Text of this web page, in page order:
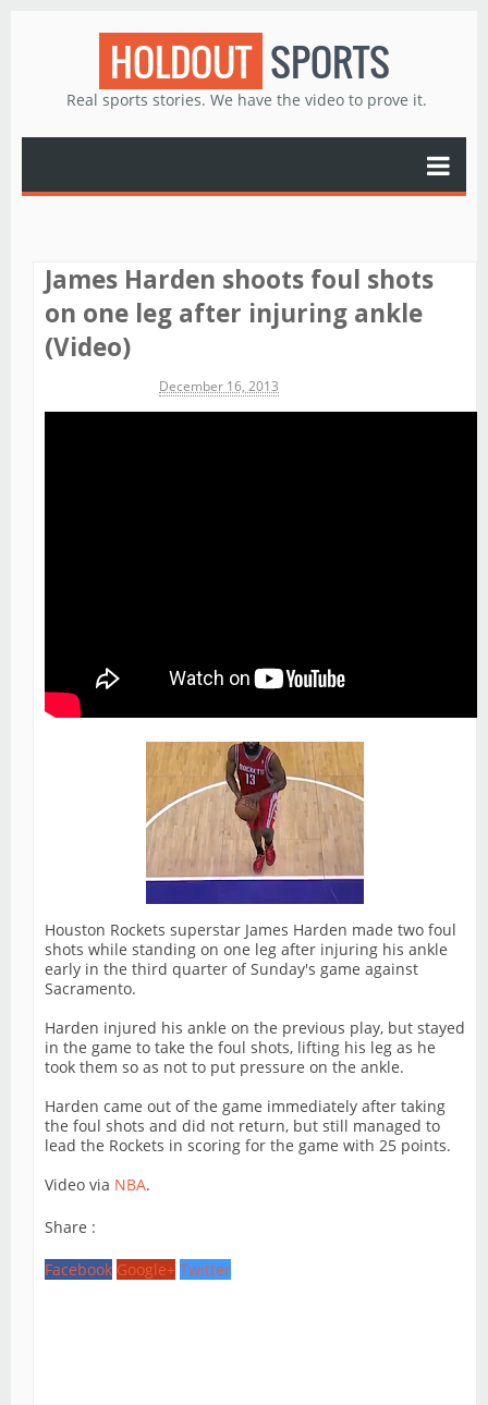
HOLDOUT SPORTS
Real sports stories. We have the video to prove it.
James Harden shoots foul shots
on one leg after injuring ankle
(Video)
December 16, 2013
Houston Rockets superstar James Harden made two foul
shots while standing on one leg after injuring his ankle
early in the third quarter of Sunday's game against
Sacramento.
Harden injured his ankle on the previous play, but stayed
in the game to take the foul shots, lifting his leg as he
took them so as not to put pressure on the ankle.
Harden came out of the game immediately after taking
the foul shots and did not return, but still managed to
lead the Rockets in scoring for the game with 25 points.
Video via NBA.
Share :
Facebook Google+ Twitter